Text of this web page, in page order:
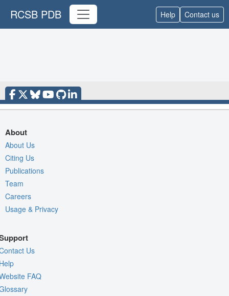
RCSB PDB Help Contact us
About
About Us
Citing Us
Publications
Team
Careers
Usage & Privacy
Us
FAQ